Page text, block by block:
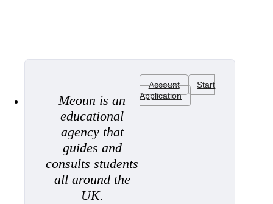
Meoun is an
educational
agency that
guides and
consults students
all around the
UK.
Account
Start
Application